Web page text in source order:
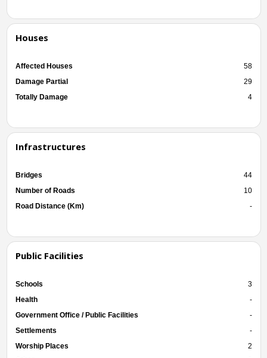
Houses
Affected Houses
58
Damage Partial
29
Totally Damage
4
Infrastructures
Bridges
44
Number of Roads
10
Road Distance (Km)
-
Public Facilities
Schools
3
Health
-
Government Office / Public Facilities
-
Settlements
-
Worship Places
2